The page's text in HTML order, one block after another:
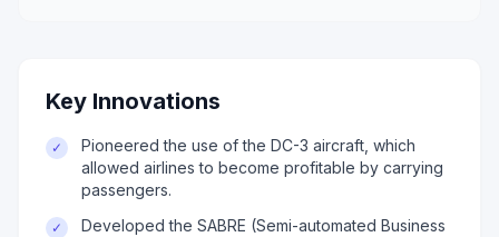
Key Innovations
✓
Pioneered the use of the DC-3 aircraft, which
allowed airlines to become profitable by carrying
passengers.
✓
Developed the SABRE (Semi-automated Business